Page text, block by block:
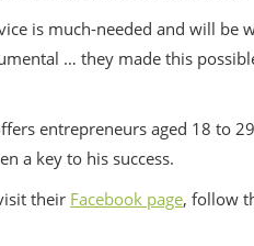
is much-needed and will be
… they made this
entrepreneurs aged 18 to
a key to his success.
their Facebook page, follow